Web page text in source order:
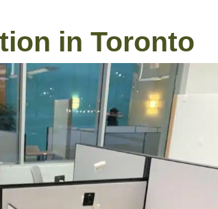
in Toronto